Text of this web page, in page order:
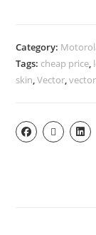
Category:
Tags: cheap price,
skin,Vector,